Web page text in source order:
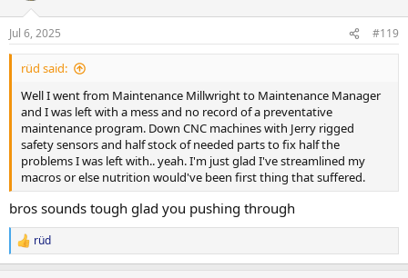
Jul 6, 2025 #119
rüd said:
Well I went from Maintenance Millwright to Maintenance Manager
and I was left with a mess and no record of a preventative
maintenance program. Down CNC machines with Jerry rigged
safety sensors and half stock of needed parts to fix half the
problems I was left with.. yeah. I'm just glad I've streamlined my
macros or else nutrition would've been first thing that suffered.
bros sounds tough glad you pushing through
R
e
rüd